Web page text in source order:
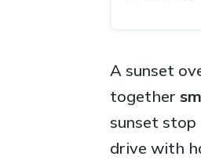
A sunset
together
sunset stop
drive with